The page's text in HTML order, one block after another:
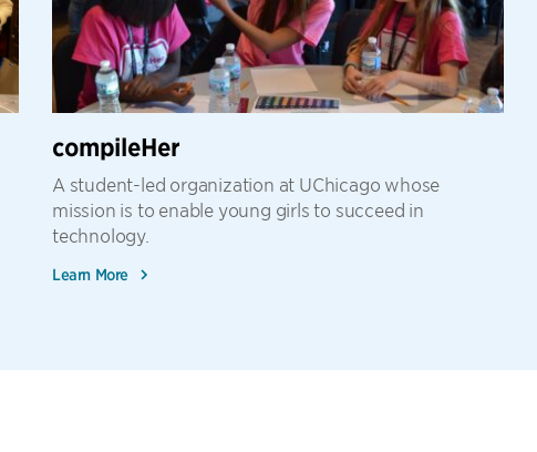
compileHer
A student-led organization at UChicago whose
mission is to enable young girls to succeed in
technology.
Learn More